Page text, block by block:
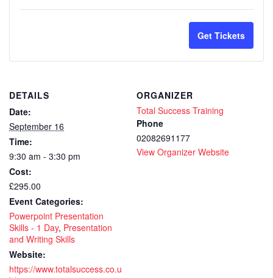
quantity
for
Skills
Live
Get Tickets
DETAILS
Date:
September 16
Time:
9:30 am - 3:30 pm
Cost:
£295.00
Event Categories:
Powerpoint Presentation
Skills - 1 Day, Presentation
and Writing Skills
Website:
https://www.totalsuccess.co.u
ORGANIZER
Total Success Training
Phone
02082691177
View Organizer Website